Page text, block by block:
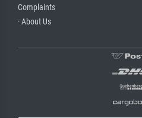
Complaints
· About Us